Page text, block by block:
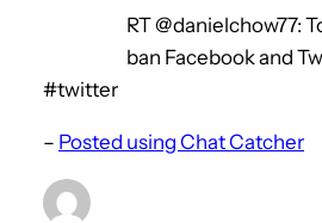
RT @danielchow77:
ban Facebook and
#twitter
– Posted using Chat Catcher